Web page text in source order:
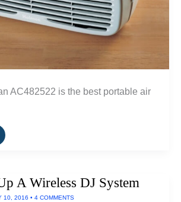
AC482522 is the best portable air
A Wireless DJ System
10, 2016 • 4 COMMENTS